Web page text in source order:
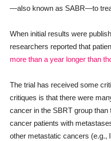
—also known as SABR—to
When initial results were
researchers reported that
more than a year longer than
The trial has received some
critiques is that there were
cancer in the SBRT group
cancer patients with
other metastatic cancers (e.g.,